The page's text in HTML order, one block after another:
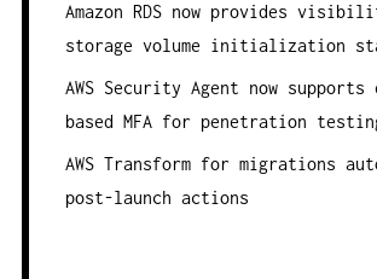
Amazon RDS now provides
storage volume initialization
AWS Security Agent now supports
based MFA for penetration
AWS Transform for migrations
post-launch actions